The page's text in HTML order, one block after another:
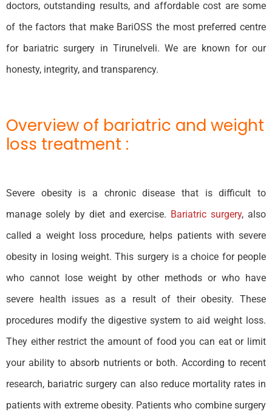
doctors, outstanding results, and affordable cost are some
of the factors that make BariOSS the most preferred centre
for bariatric surgery in Tirunelveli. We are known for our
honesty, integrity, and transparency.
Overview of bariatric and weight
loss treatment :
Severe obesity is a chronic disease that is difficult to
manage solely by diet and exercise. Bariatric surgery, also
called a weight loss procedure, helps patients with severe
obesity in losing weight. This surgery is a choice for people
who cannot lose weight by other methods or who have
severe health issues as a result of their obesity. These
procedures modify the digestive system to aid weight loss.
They either restrict the amount of food you can eat or limit
your ability to absorb nutrients or both. According to recent
research, bariatric surgery can also reduce mortality rates in
patients with extreme obesity. Patients who combine surgery